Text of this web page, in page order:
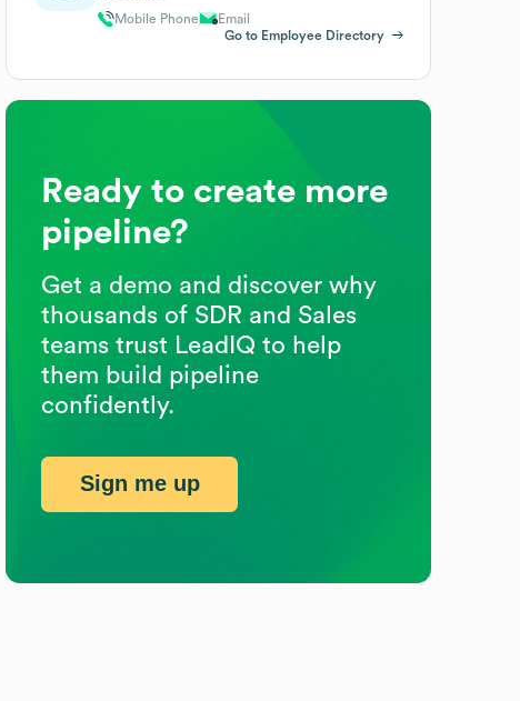
Mobile Phone
Email
Go to Employee Directory
Ready to create more
pipeline?
Get a demo and discover why
thousands of SDR and Sales
teams trust LeadIQ to help
them build pipeline
confidently.
Sign me up